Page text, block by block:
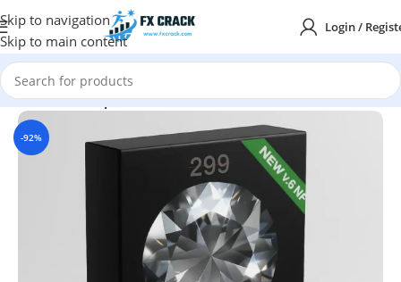
Skip to navigation
Skip to main content
Login /
Home MT4 Expert Advisor
-92%